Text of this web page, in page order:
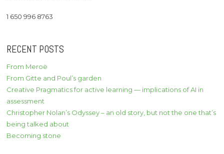
1 650 996 8763
RECENT POSTS
From Meroë
From Gitte and Poul’s garden
Creative Pragmatics for active learning — implications of AI in
assessment
Christopher Nolan’s Odyssey – an old story, but not the one that’s
being talked about
Becoming stone